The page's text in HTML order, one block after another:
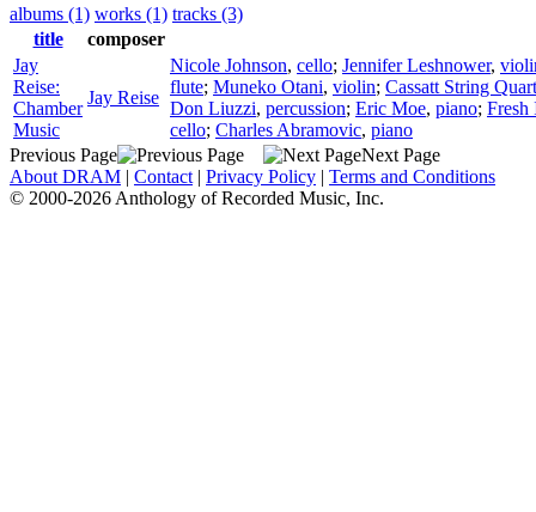
albums (1) works (1) tracks (3)
title
composer
Jay
Reise:
Chamber
Music
Jay Reise
Nicole Johnson, cello; Jennifer Leshnower,
flute; Muneko Otani, violin; Cassatt String
Don Liuzzi, percussion; Eric Moe, piano; Fresh
cello; Charles Abramovic, piano
Previous Page
Next Page
About DRAM | Contact | Privacy Policy | Terms and Conditions
© 2000-2026 Anthology of Recorded Music, Inc.